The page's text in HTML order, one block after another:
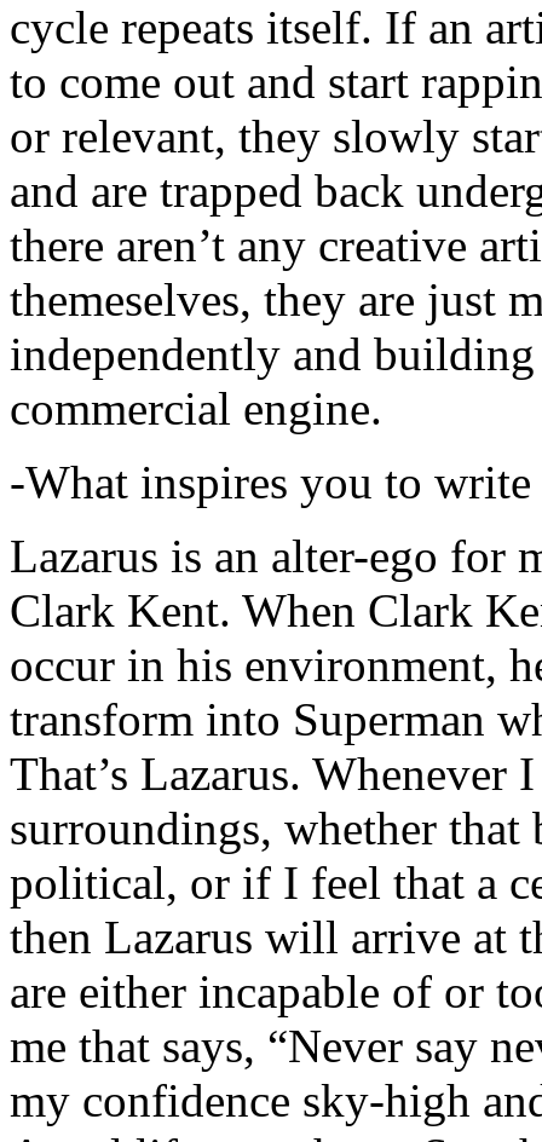
cycle repeats itself. If an
to come out and start
or relevant, they slowly
and are trapped back
there aren’t any creative
themeselves, they are just
independently and
commercial engine.
-What inspires you to write
Lazarus is an alter-ego for
Clark Kent. When Clark
occur in his environment,
transform into Superman
That’s Lazarus.
surroundings, whether that
political, or if I feel that a
then Lazarus will arrive at
are either incapable of or
me that says, “Never say
my confidence sky-high